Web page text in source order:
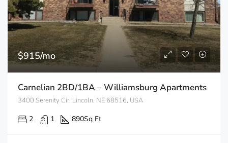
$915/mo
Carnelian 2BD/1BA – Williamsburg Apartments
3400 Serenity Cir, Lincoln, NE 68516, USA
2 1 890Sq Ft